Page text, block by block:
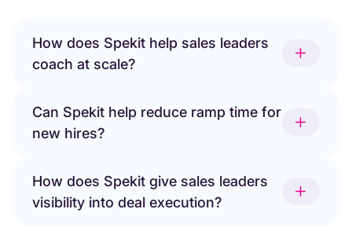
How does Spekit help sales leaders
coach at scale?
Can Spekit help reduce ramp time for
new hires?
How does Spekit give sales leaders
visibility into deal execution?